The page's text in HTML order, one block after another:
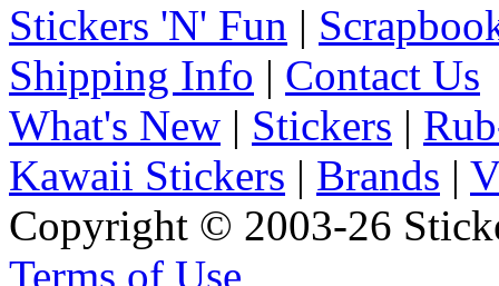
Stickers 'N' Fun |
Shipping Info | Contact Us
What's New | Stickers |
Kawaii Stickers | Brands |
Copyright © 2003-26
Terms of Use